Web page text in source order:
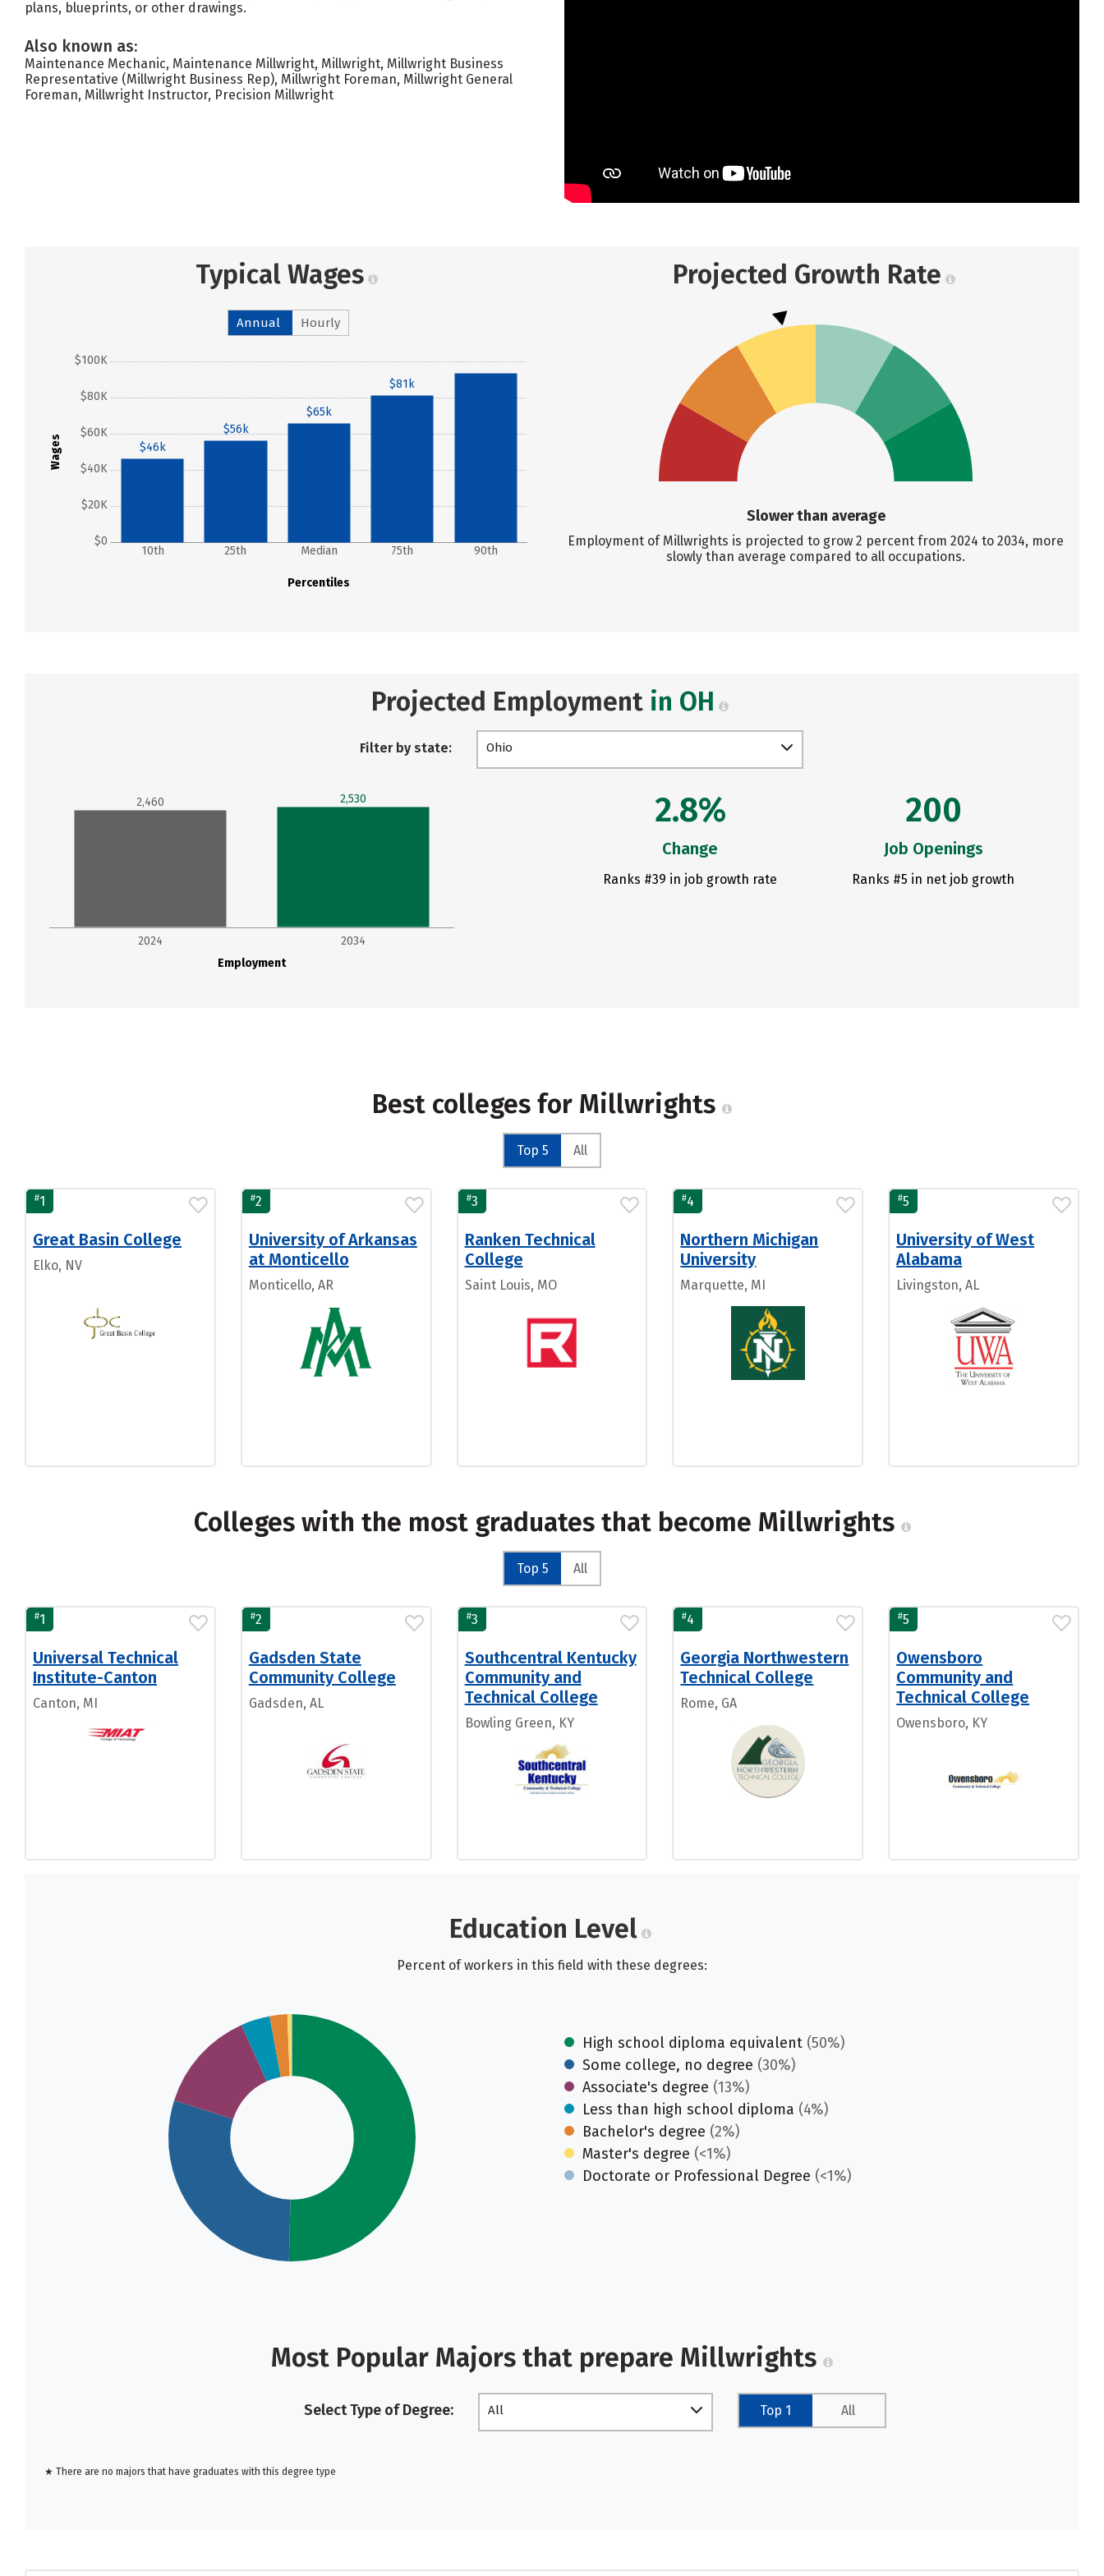
plans, blueprints, or other drawings.
Also known as:
Maintenance Mechanic, Maintenance Millwright, Millwright, Millwright Business
Representative (Millwright Business Rep), Millwright Foreman, Millwright General
Foreman, Millwright Instructor, Precision Millwright
Typical Wages
Annual Hourly
Wages
$0
$20K
$40K
$60K
$80K
$100K
Percentiles
10th 25th Median 75th 90th
$46k
$56k
$65k
$81k
Projected Growth Rate
Slower than average
Employment of Millwrights is projected to grow 2 percent from 2024 to 2034, more
slowly than average compared to all occupations.
Projected Employment in OH
Filter by state: Ohio
Employment
2024 2034
2,460 2,530 2.8%
Change
Ranks #39 in job growth rate
200
Job Openings
Ranks #5 in net job growth
Best colleges for Millwrights
Top 5 All
#1
Great Basin College
Elko, NV
#2
University of Arkansas
at Monticello
Monticello, AR
#3
Ranken Technical
College
Saint Louis, MO
#4
Northern Michigan
University
Marquette, MI
#5
University of West
Alabama
Livingston, AL
Colleges with the most graduates that become Millwrights
Top 5 All
#1
Universal Technical
Institute-Canton
Canton, MI
#2
Gadsden State
Community College
Gadsden, AL
#3
Southcentral Kentucky
Community and
Technical College
Bowling Green, KY
#4
Georgia Northwestern
Technical College
Rome, GA
#5
Owensboro
Community and
Technical College
Owensboro, KY
Education Level
Percent of workers in this field with these degrees:
High school diploma equivalent (50%)
Some college, no degree (30%)
Associate's degree (13%)
Less than high school diploma (4%)
Bachelor's degree (2%)
Master's degree (<1%)
Doctorate or Professional Degree (<1%)
Most Popular Majors that prepare Millwrights
Select Type of Degree: All Top 1 All
★ There are no majors that have graduates with this degree type